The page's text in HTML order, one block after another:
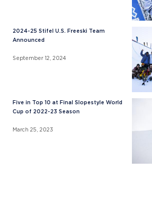
2024-25 Stifel U.S. Freeski Team
Announced
September 12, 2024
Five in Top 10 at Final Slopestyle World
Cup of 2022-23 Season
March 25, 2023